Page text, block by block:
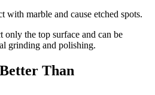
with marble and cause etched spots.
only the top surface and can be
grinding and polishing.
Than